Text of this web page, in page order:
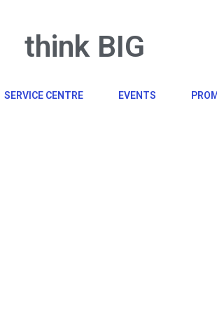
think BIG
SERVICE CENTRE EVENTS